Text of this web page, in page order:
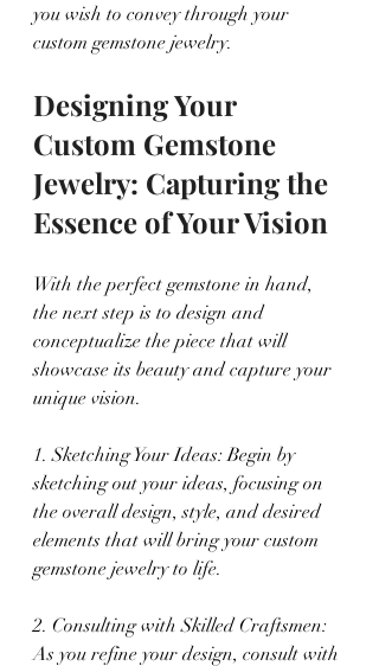
you wish to convey through your
custom gemstone jewelry.
Designing Your
Custom Gemstone
Jewelry: Capturing the
Essence of Your Vision
With the perfect gemstone in hand,
the next step is to design and
conceptualize the piece that will
showcase its beauty and capture your
unique vision.
1. Sketching Your Ideas: Begin by
sketching out your ideas, focusing on
the overall design, style, and desired
elements that will bring your custom
gemstone jewelry to life.
2. Consulting with Skilled Craftsmen:
As you refine your design, consult with